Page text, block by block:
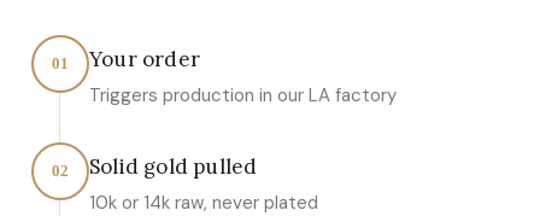
01 Your order
Triggers production in our LA factory
02 Solid gold pulled
10k or 14k raw, never plated